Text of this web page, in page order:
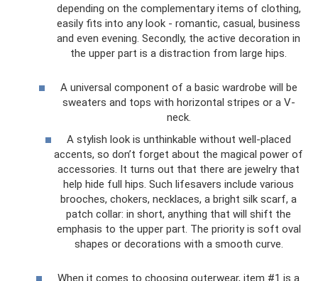
depending on the complementary items of clothing,
easily fits into any look - romantic, casual, business
and even evening. Secondly, the active decoration in
the upper part is a distraction from large hips.
A universal component of a basic wardrobe will be
sweaters and tops with horizontal stripes or a V-
neck.
A stylish look is unthinkable without well-placed
accents, so don’t forget about the magical power of
accessories. It turns out that there are jewelry that
help hide full hips. Such lifesavers include various
brooches, chokers, necklaces, a bright silk scarf, a
patch collar: in short, anything that will shift the
emphasis to the upper part. The priority is soft oval
shapes or decorations with a smooth curve.
When it comes to choosing outerwear, item #1 is a